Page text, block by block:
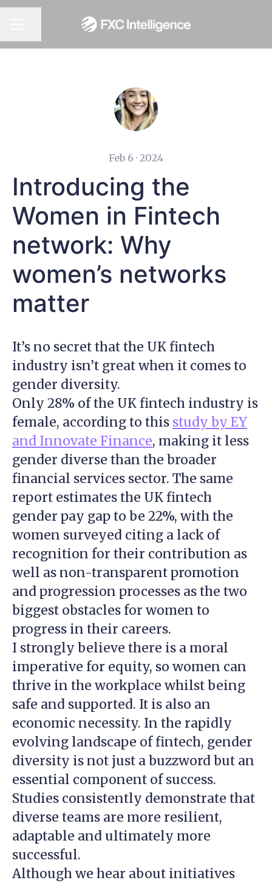
Feb 6 · 2024
Introducing the
Women in Fintech
network: Why
women’s networks
matter
It’s no secret that the UK fintech
industry isn’t great when it comes to
gender diversity.
Only 28% of the UK fintech industry is
female, according to this study by EY
and Innovate Finance, making it less
gender diverse than the broader
financial services sector. The same
report estimates the UK fintech
gender pay gap to be 22%, with the
women surveyed citing a lack of
recognition for their contribution as
well as non-transparent promotion
and progression processes as the two
biggest obstacles for women to
progress in their careers.
I strongly believe there is a moral
imperative for equity, so women can
thrive in the workplace whilst being
safe and supported. It is also an
economic necessity. In the rapidly
evolving landscape of fintech, gender
diversity is not just a buzzword but an
essential component of success.
Studies consistently demonstrate that
diverse teams are more resilient,
adaptable and ultimately more
successful.
Although we hear about initiatives